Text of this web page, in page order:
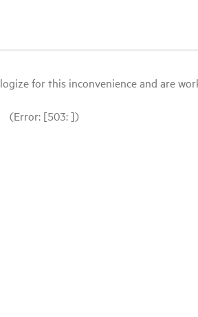
for this inconvenience and are
(Error: [503: ])